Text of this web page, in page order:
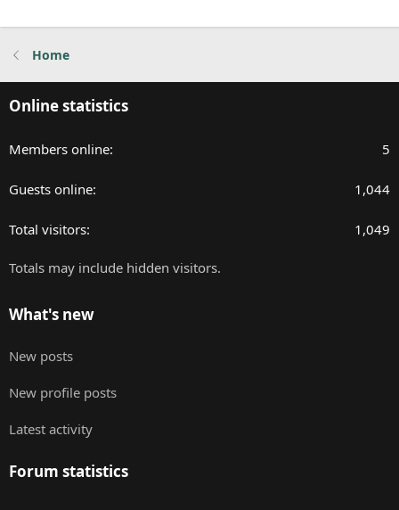
Home
Online statistics
Members online 5
Guests online 1,044
Total visitors 1,049
Totals may include hidden visitors.
What's new
New posts
New profile posts
Latest activity
Forum statistics